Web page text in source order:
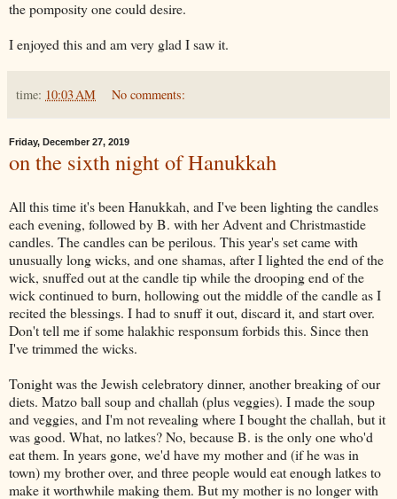
the pomposity one could desire.
I enjoyed this and am very glad I saw it.
time: 10:03 AM No comments:
Friday, December 27, 2019
on the sixth night of Hanukkah
All this time it's been Hanukkah, and I've been lighting the candles
each evening, followed by B. with her Advent and Christmastide
candles. The candles can be perilous. This year's set came with
unusually long wicks, and one shamas, after I lighted the end of the
wick, snuffed out at the candle tip while the drooping end of the
wick continued to burn, hollowing out the middle of the candle as I
recited the blessings. I had to snuff it out, discard it, and start over.
Don't tell me if some halakhic responsum forbids this. Since then
I've trimmed the wicks.
Tonight was the Jewish celebratory dinner, another breaking of our
diets. Matzo ball soup and challah (plus veggies). I made the soup
and veggies, and I'm not revealing where I bought the challah, but it
was good. What, no latkes? No, because B. is the only one who'd
eat them. In years gone, we'd have my mother and (if he was in
town) my brother over, and three people would eat enough latkes to
make it worthwhile making them. But my mother is no longer with